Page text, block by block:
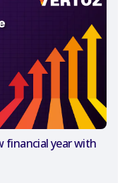
financial year with